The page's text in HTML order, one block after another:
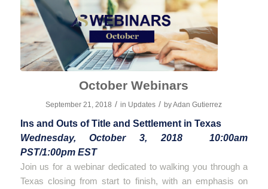
October Webinars
September 21, 2018 / in Updates / byAdan Gutierrez
Ins and Outs of Title and Settlement in Texas
Wednesday, October 3, 2018 10:00am
PST/1:00pm EST
Join us for a webinar dedicated to walking you through a
Texas closing from start to finish, with an emphasis on